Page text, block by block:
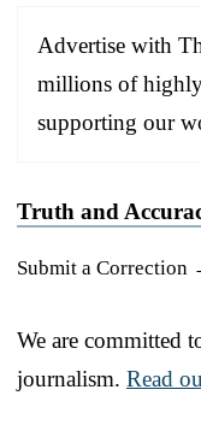
Advertise with
millions of highly
supporting our
Truth and
Submit a Correction
We are committed
journalism. Read